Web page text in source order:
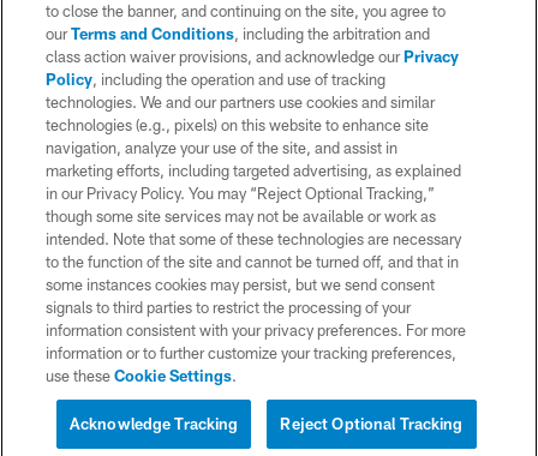
© 2026 Chargers Football Company, LLC. All rights reserved. This website
is managed on a digital platform of the National Football League.
CONTACT US
WEBSITE ACCESSIBILITY
TERMS AND CONDITIONS
PRIVACY POLICY
SITE MAP
AD CHOICES
YOUR PRIVACY CHOICES
COOKIE SETTINGS
to close the banner, and continuing on the site, you agree to
ourTerms and Conditions, including the arbitration and
class action waiver provisions, and acknowledge ourPrivacy
Policy, including the operation and use of tracking
technologies. We and our partners use cookies and similar
technologies (e.g., pixels) on this website to enhance site
navigation, analyze your use of the site, and assist in
marketing efforts, including targeted advertising, as explained
in our Privacy Policy. You may “Reject Optional Tracking,”
though some site services may not be available or work as
intended. Note that some of these technologies are necessary
to the function of the site and cannot be turned off, and that in
some instances cookies may persist, but we send consent
signals to third parties to restrict the processing of your
information consistent with your privacy preferences. For more
information or to further customize your tracking preferences,
use theseCookie Settings.
Reject Optional Tracking
Acknowledge Tracking